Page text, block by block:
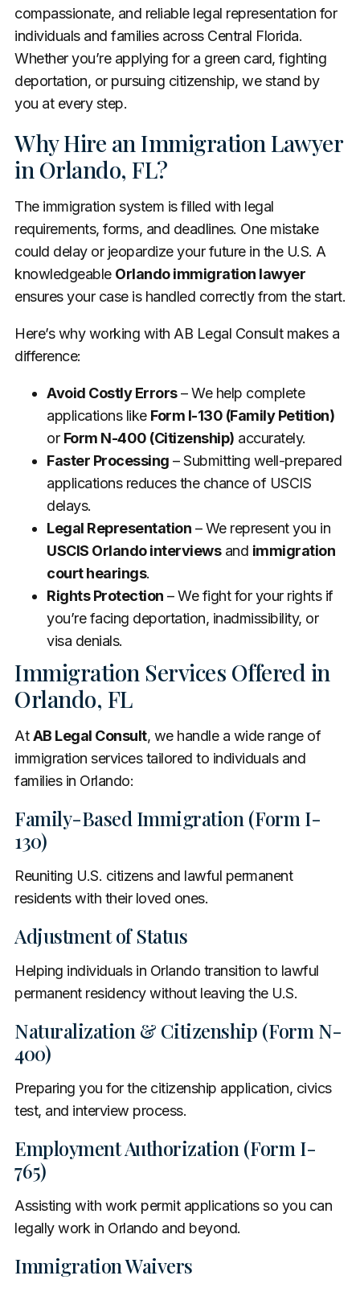
compassionate, and reliable legal representation for
individuals and families across Central Florida.
Whether you’re applying for a green card, fighting
deportation, or pursuing citizenship, we stand by
you at every step.
Why Hire an Immigration Lawyer
in Orlando, FL?
The immigration system is filled with legal
requirements, forms, and deadlines. One mistake
could delay or jeopardize your future in the U.S. A
knowledgeable Orlando immigration lawyer
ensures your case is handled correctly from the start.
Here’s why working with AB Legal Consult makes a
difference:
Avoid Costly Errors– We help complete
applications like Form I-130 (Family Petition)
or Form N-400 (Citizenship) accurately.
Faster Processing – Submitting well-prepared
applications reduces the chance of USCIS
delays.
Legal Representation – We represent you in
USCIS Orlando interviewsand immigration
court hearings.
Rights Protection – We fight for your rights if
you’re facing deportation, inadmissibility, or
visa denials.
Immigration Services Offered in
Orlando, FL
AtAB Legal Consult, we handle a wide range of
immigration services tailored to individuals and
families in Orlando:
Family-Based Immigration (Form I-
130)
Reuniting U.S. citizens and lawful permanent
residents with their loved ones.
Adjustment of Status
Helping individuals in Orlando transition to lawful
permanent residency without leaving the U.S.
Naturalization & Citizenship (Form N-
400)
Preparing you for the citizenship application, civics
test, and interview process.
Employment Authorization (Form I-
765)
Assisting with work permit applications so you can
legally work in Orlando and beyond.
Immigration Waivers